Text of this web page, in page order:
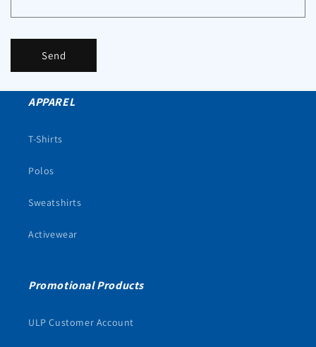
Send
APPAREL
T-Shirts
Polos
Sweatshirts
Activewear
Promotional Products
ULP Customer Account